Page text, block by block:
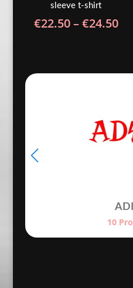
sleeve t-shirt
€22.50–€24.50
10